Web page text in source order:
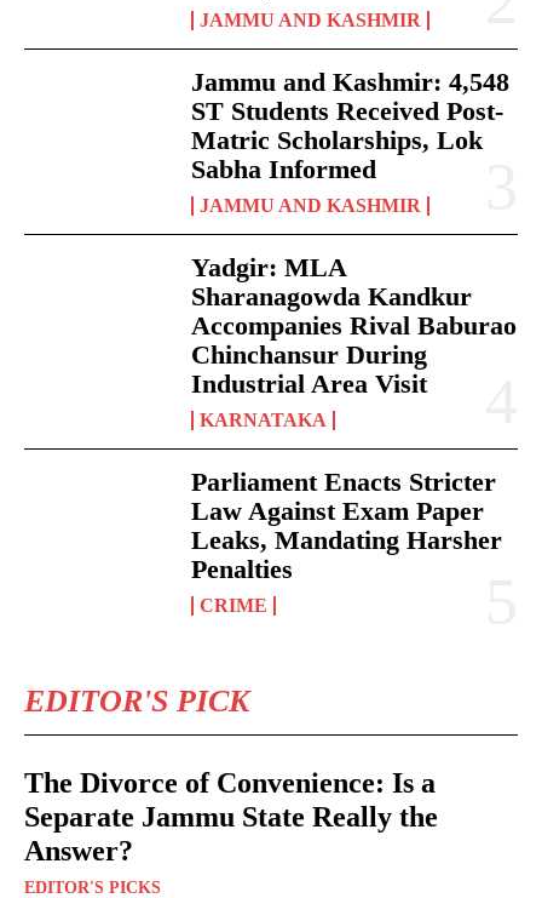
JAMMU AND KASHMIR
Jammu and Kashmir: 4,548
ST Students Received Post-
Matric Scholarships, Lok
Sabha Informed
JAMMU AND KASHMIR
Yadgir: MLA
Sharanagowda Kandkur
Accompanies Rival Baburao
Chinchansur During
Industrial Area Visit
KARNATAKA
Parliament Enacts Stricter
Law Against Exam Paper
Leaks, Mandating Harsher
Penalties
CRIME
EDITOR'S PICK
The Divorce of Convenience: Is a
Separate Jammu State Really the
Answer?
EDITOR'S PICKS